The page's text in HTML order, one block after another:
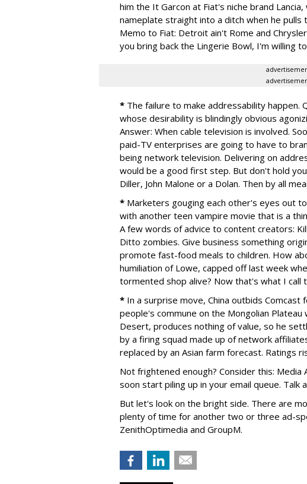
him the It Garcon at Fiat's niche brand
nameplate straight into a ditch when he pulls
Memo to Fiat: Detroit ain't Rome and
you bring back the Lingerie Bowl, I'm willing
* The failure to make addressability happen.
whose desirability is blindingly obvious
Answer: When cable television is involved.
paid-TV enterprises are going to have to
being network television. Delivering on
would be a good first step. But don't hold
Diller, John Malone or a Dolan. Then by all
* Marketers gouging each other's eyes out
with another teen vampire movie that is a
A few words of advice to content creators:
Ditto zombies. Give business something
promote fast-food meals to children. How
humiliation of Lowe, capped off last week
tormented shop alive? Now that's what I call
* In a surprise move, China outbids Comcast
people's commune on the Mongolian Plateau
Desert, produces nothing of value, so he
by a firing squad made up of network
replaced by an Asian farm forecast. Ratings
Not frightened enough? Consider this: Media
soon start piling up in your email queue. Talk
But let's look on the bright side. There are
plenty of time for another two or three ad-
ZenithOptimedia and GroupM.